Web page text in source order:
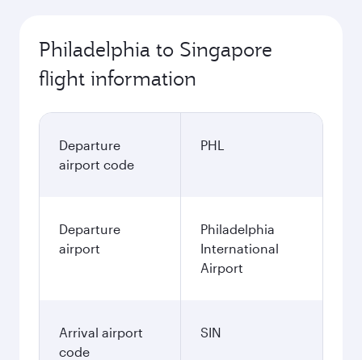
Philadelphia to Singapore
flight information
Departure
airport code
PHL
Departure
airport
Philadelphia
International
Airport
Arrival airport
code
SIN